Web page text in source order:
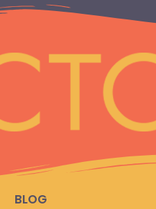
BLOG